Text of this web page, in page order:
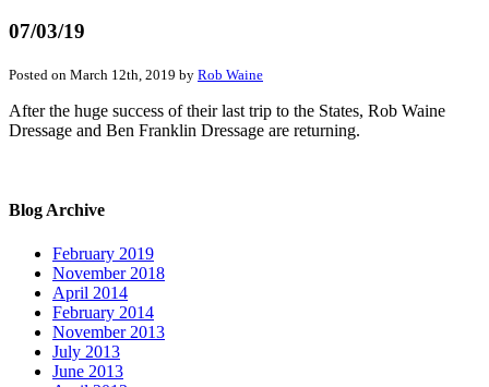
07/03/19
Posted on March 12th, 2019 by Rob Waine
After the huge success of their last trip to the States, Rob Waine
Dressage and Ben Franklin Dressage are returning.
Blog Archive
February 2019
November 2018
April 2014
February 2014
November 2013
July 2013
June 2013